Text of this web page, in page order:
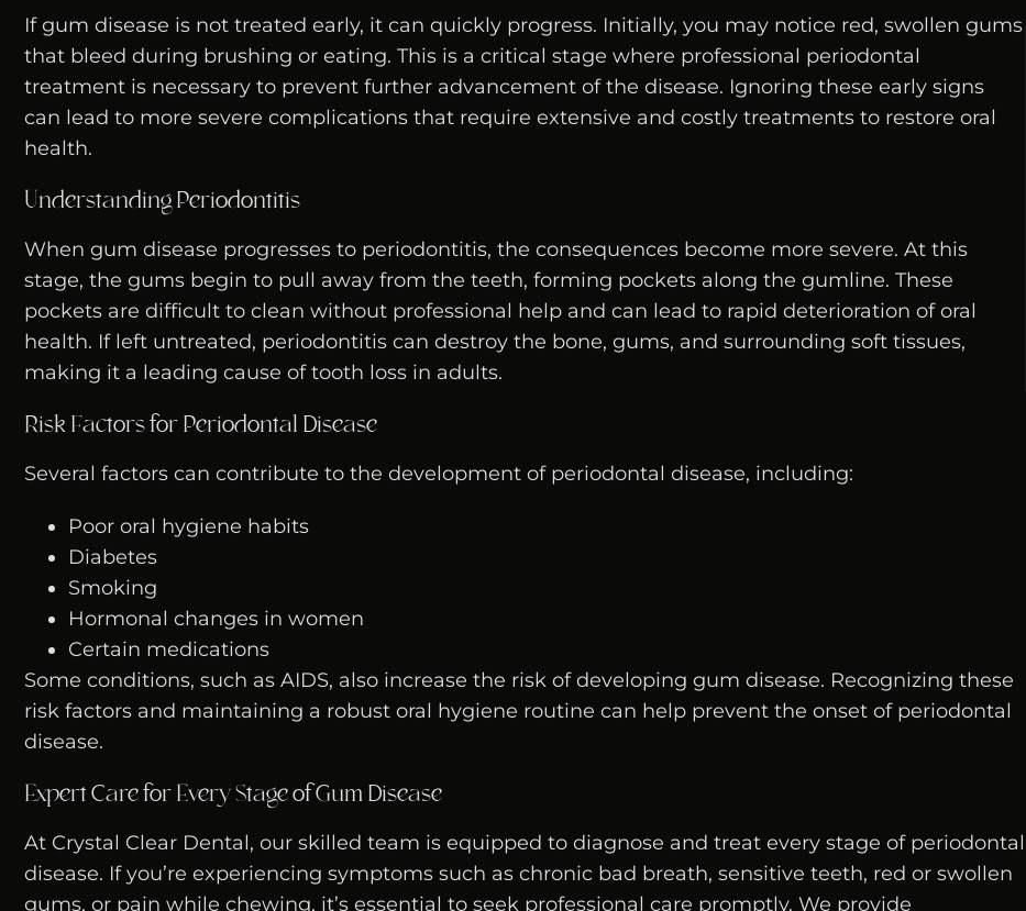
If gum disease is not treated early, it can quickly progress. Initially, you may notice red, swollen gums
that bleed during brushing or eating. This is a critical stage where professional periodontal
treatment is necessary to prevent further advancement of the disease. Ignoring these early signs
can lead to more severe complications that require extensive and costly treatments to restore oral
health.
Understanding Periodontitis
When gum disease progresses to periodontitis, the consequences become more severe. At this
stage, the gums begin to pull away from the teeth, forming pockets along the gumline. These
pockets are difficult to clean without professional help and can lead to rapid deterioration of oral
health. If left untreated, periodontitis can destroy the bone, gums, and surrounding soft tissues,
making it a leading cause of tooth loss in adults.
Risk Factors for Periodontal Disease
Several factors can contribute to the development of periodontal disease, including:
Poor oral hygiene habits
Diabetes
Smoking
Hormonal changes in women
Certain medications
Some conditions, such as AIDS, also increase the risk of developing gum disease. Recognizing these
risk factors and maintaining a robust oral hygiene routine can help prevent the onset of periodontal
disease.
Expert Care for Every Stage of Gum Disease
At Crystal Clear Dental, our skilled team is equipped to diagnose and treat every stage of periodontal
disease. If you’re experiencing symptoms such as chronic bad breath, sensitive teeth, red or swollen
gums, or pain while chewing, it’s essential to seek professional care promptly. We provide